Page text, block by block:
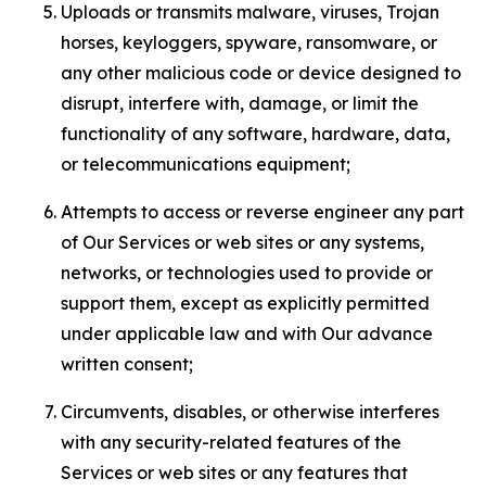
Uploads or transmits malware, viruses, Trojan
horses, keyloggers, spyware, ransomware, or
any other malicious code or device designed to
disrupt, interfere with, damage, or limit the
functionality of any software, hardware, data,
or telecommunications equipment;
Attempts to access or reverse engineer any part
of Our Services or web sites or any systems,
networks, or technologies used to provide or
support them, except as explicitly permitted
under applicable law and with Our advance
written consent;
Circumvents, disables, or otherwise interferes
with any security-related features of the
Services or web sites or any features that